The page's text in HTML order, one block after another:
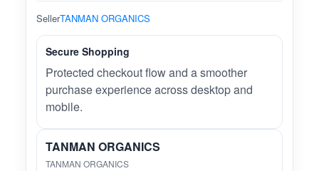
SellerTANMAN ORGANICS
Secure Shopping
Protected checkout flow and a smoother
purchase experience across desktop and
mobile.
TANMAN ORGANICS
TANMAN ORGANICS